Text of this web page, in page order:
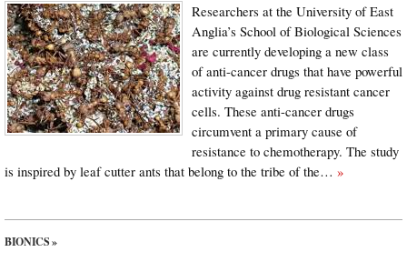
Researchers at the University of East
Anglia’s School of Biological Sciences
are currently developing a new class
of anti-cancer drugs that have powerful
activity against drug resistant cancer
cells. These anti-cancer drugs
circumvent a primary cause of
resistance to chemotherapy. The study
is inspired by leaf cutter ants that belong to the tribe of the… »
BIONICS »